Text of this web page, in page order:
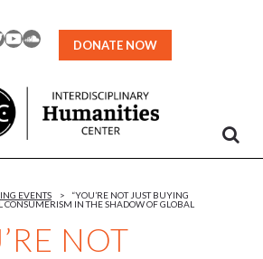
YouTubeSoundCloud
DONATE NOW
NOT
EVENTS >
“YOU’RE NOT JUST BUYING
CONSUMERISM IN THE SHADOW OF GLOBAL